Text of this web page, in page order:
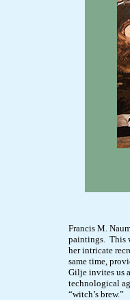
Francis M.
paintings. This
her intricate
same time,
Gilje invites us
technological
“witch’s brew.”